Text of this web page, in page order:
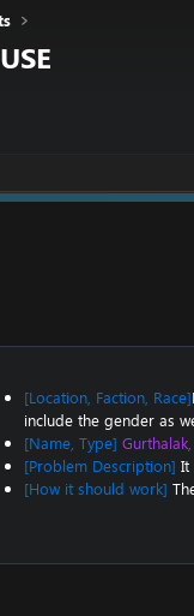
[Location, Faction, Race]
include the gender as
[Name, Type]
[Problem Description] It
[How it should work]